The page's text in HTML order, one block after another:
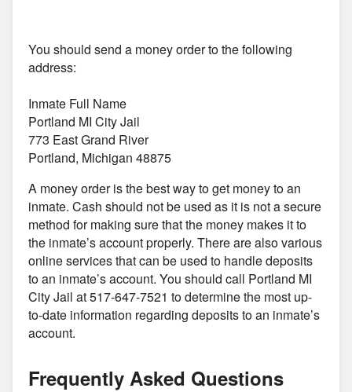
You should send a money order to the following
address:
Inmate Full Name
Portland MI City Jail
773 East Grand River
Portland, Michigan 48875
A money order is the best way to get money to an
inmate. Cash should not be used as it is not a secure
method for making sure that the money makes it to
the inmate’s account properly. There are also various
online services that can be used to handle deposits
to an inmate’s account. You should call Portland MI
City Jail at 517-647-7521 to determine the most up-
to-date information regarding deposits to an inmate’s
account.
Frequently Asked Questions